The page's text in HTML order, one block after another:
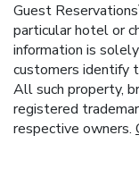
Guest
particular hotel or
information is
customers identify
All such property,
registered
respective owners.